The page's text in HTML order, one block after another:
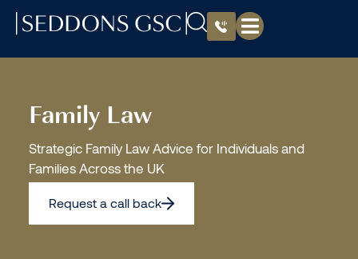
Family Law
Strategic Family Law Advice for Individuals and
Families Across the UK
Request a call back